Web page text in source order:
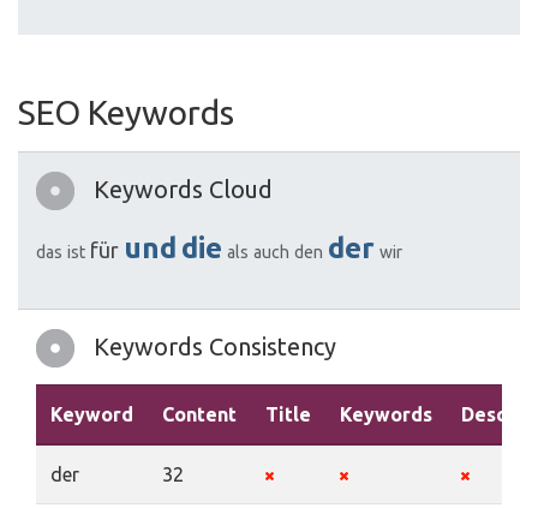
SEO Keywords
Keywords Cloud
das ist für und die als auch den der wir
Keywords Consistency
Keyword Content Title Keywords
der 32